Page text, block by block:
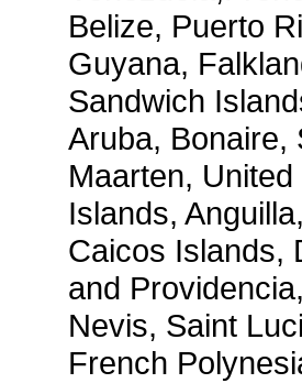
Belize, Puerto
Guyana,
Sandwich
Aruba, Bonaire,
Maarten,
Islands,
Caicos Islands,
and
Nevis, Saint
French